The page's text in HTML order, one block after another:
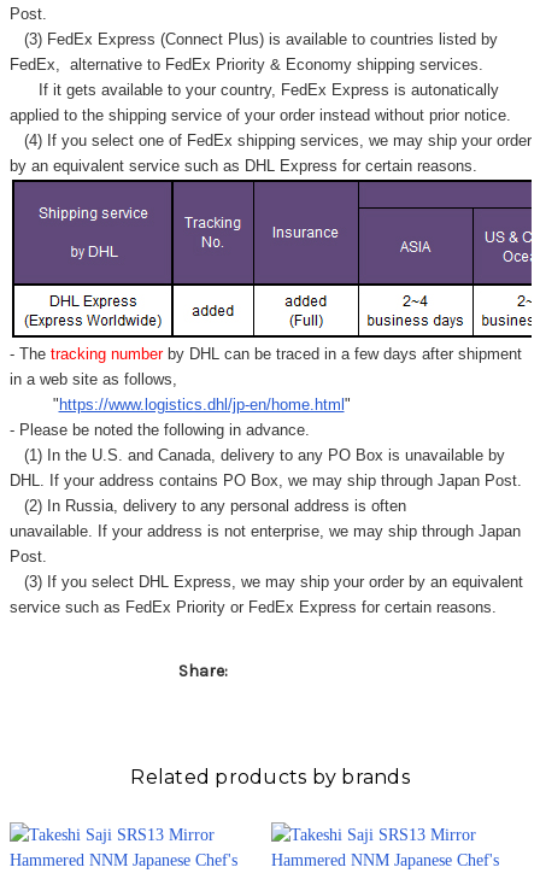
Post.
(3) FedEx Express (Connect Plus) is available to countries listed by
FedEx, alternative to FedEx Priority & Economy shipping services.
If it gets available to your country, FedEx Express is autonatically
applied to the shipping service of your order instead without prior notice.
(4) If you select one of FedEx shipping services, we may ship your order
by an equivalent service such as DHL Express for certain reasons.
- Thetracking number by DHL can be traced in a few days after shipment
in a web site as follows,
" https://www.logistics.dhl/jp-en/home.html "
- Please be noted the following in advance.
(1) In the U.S. and Canada, delivery to any PO Box is unavailable by
DHL. If your address contains PO Box, we may ship through Japan Post.
(2) In Russia, delivery to any personal address is often
unavailable. If your address is not enterprise, we may ship through Japan
Post.
(3) If you select DHL Express, we may ship your order by an equivalent
service such as FedEx Priority or FedEx Express for certain reasons.
Share:
Related products by brands